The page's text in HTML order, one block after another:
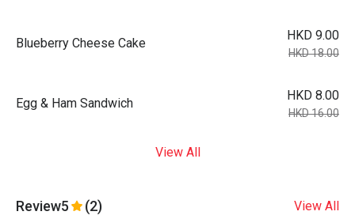
Blueberry Cheese Cake
HKD 9.00
HKD 18.00
Egg & Ham Sandwich
HKD 8.00
HKD 16.00
View All
Review5 (2) View All